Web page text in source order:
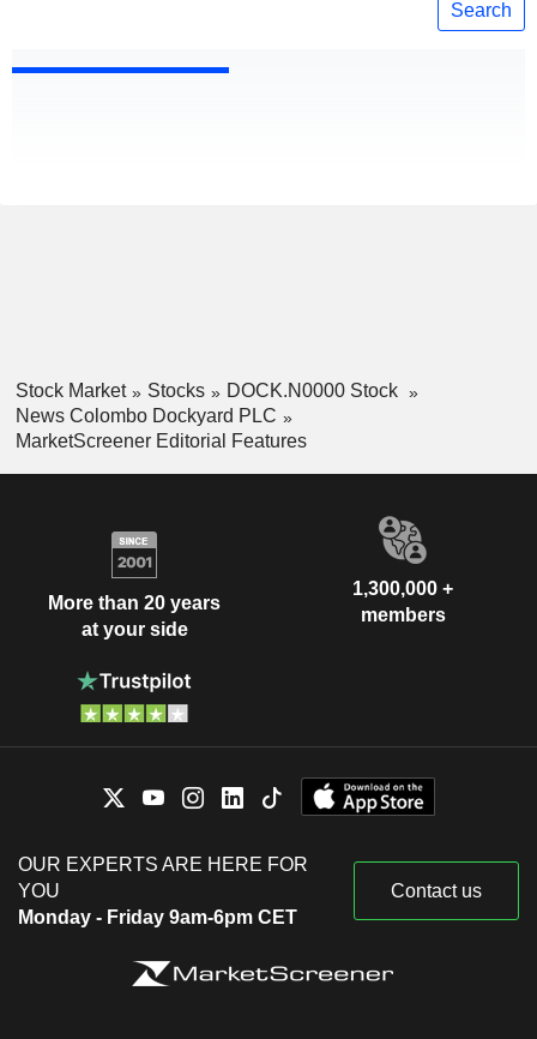
Search
Stock Market Stocks
DOCK.N0000 Stock
News Colombo Dockyard PLC
MarketScreener Editorial Features
More than 20 years
at your side
1,300,000 +
members
OUR EXPERTS ARE HERE FOR
YOU
Monday - Friday 9am-6pm CET
Contact us